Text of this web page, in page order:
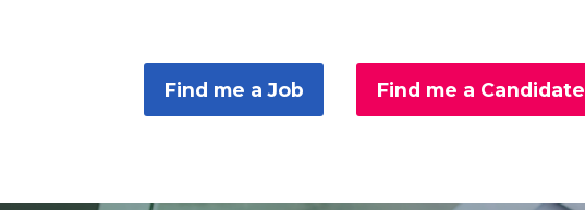
Find me a Job Find me a Candidate